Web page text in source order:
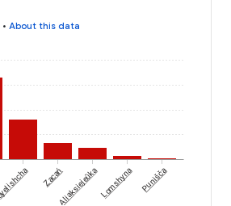
• About this data
Syelishcha ZacańAliaksiejeŭka Lomshyna Punišča